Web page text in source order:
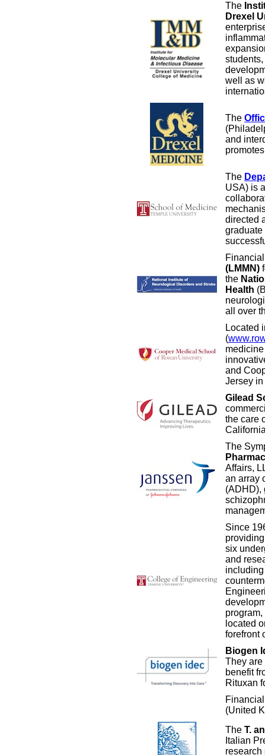
The
Drexel
well as
The
and
The
USA) is
directed
graduate
(LMMN)
the
Health
all over
Located
(
and
Jersey
Gilead
the care
The
Affairs,
an array
(ADHD),
Since
six
and
located
forefront
Biogen
They are
benefit
Rituxan
(United
The T.
Italian
research